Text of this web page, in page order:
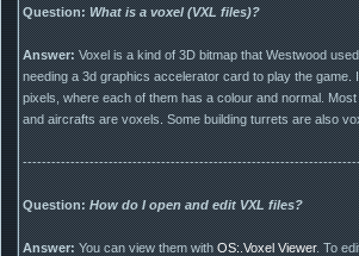
Question:What is a voxel (VXL files)?
Answer:Voxel is a kind of 3D bitmap that Westwood
needing a 3d graphics accelerator card to play the game.
pixels, where each of them has a colour and normal.
and aircrafts are voxels. Some building turrets are also
Question:How do I open and edit VXL files?
Answer:You can view them withOS:.Voxel Viewer. To